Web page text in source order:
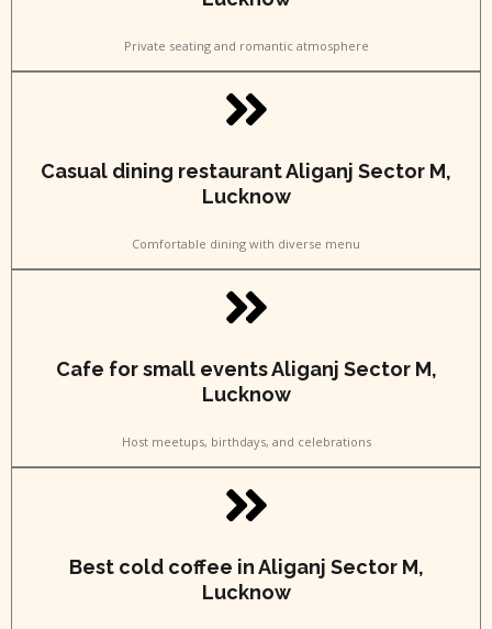
Private seating and romantic atmosphere
Casual dining restaurant Aliganj Sector M,
Lucknow
Comfortable dining with diverse menu
Cafe for small events Aliganj Sector M,
Lucknow
Host meetups, birthdays, and celebrations
Best cold coffee in Aliganj Sector M,
Lucknow